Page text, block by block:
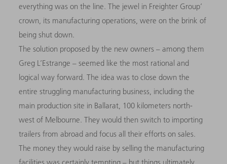
everything was on the line. The jewel in Freighter Group’
crown, its manufacturing operations, were on the brink of
being shut down.
The solution proposed by the new owners – among them
Greg L’Estrange – seemed like the most rational and
logical way forward. The idea was to close down the
entire struggling manufacturing business, including the
main production site in Ballarat, 100 kilometers north-
west of Melbourne. They would then switch to importing
trailers from abroad and focus all their efforts on sales.
The money they would raise by selling the manufacturing